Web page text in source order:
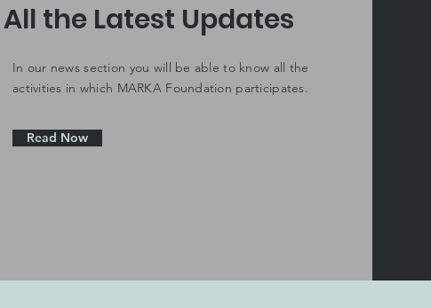
All the Latest Updates
In our news section you will be able to know all the
activities in which MARKA Foundation participates.
Read Now